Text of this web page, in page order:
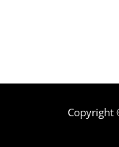
Copyright